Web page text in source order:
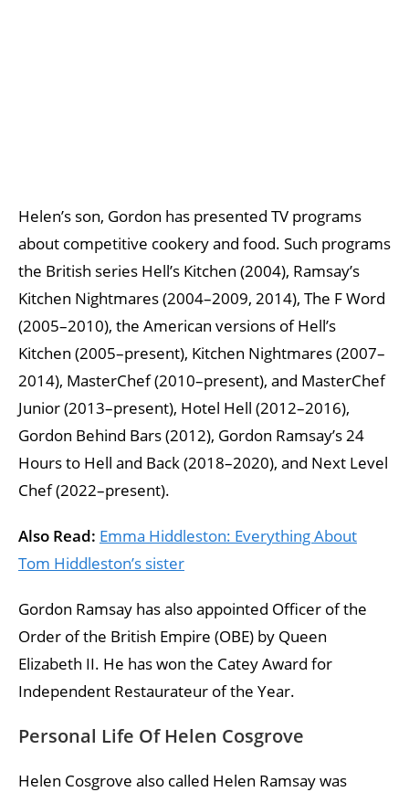
Helen’s son, Gordon has presented TV programs
about competitive cookery and food. Such programs
the British series Hell’s Kitchen (2004), Ramsay’s
Kitchen Nightmares (2004–2009, 2014), The F Word
(2005–2010), the American versions of Hell’s
Kitchen (2005–present), Kitchen Nightmares (2007–
2014), MasterChef (2010–present), and MasterChef
Junior (2013–present), Hotel Hell (2012–2016),
Gordon Behind Bars (2012), Gordon Ramsay’s 24
Hours to Hell and Back (2018–2020), and Next Level
Chef (2022–present).
Also Read: Emma Hiddleston: Everything About
Tom Hiddleston’s sister
Gordon Ramsay has also appointed Officer of the
Order of the British Empire (OBE) by Queen
Elizabeth II. He has won the Catey Award for
Independent Restaurateur of the Year.
Personal Life Of Helen Cosgrove
Helen Cosgrove also called Helen Ramsay was